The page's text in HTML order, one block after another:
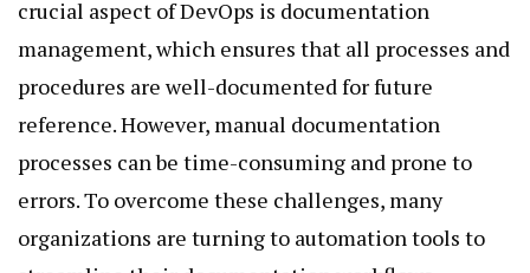
crucial aspect of DevOps is documentation
management, which ensures that all processes and
procedures are well-documented for future
reference. However, manual documentation
processes can be time-consuming and prone to
errors. To overcome these challenges, many
organizations are turning to automation tools to